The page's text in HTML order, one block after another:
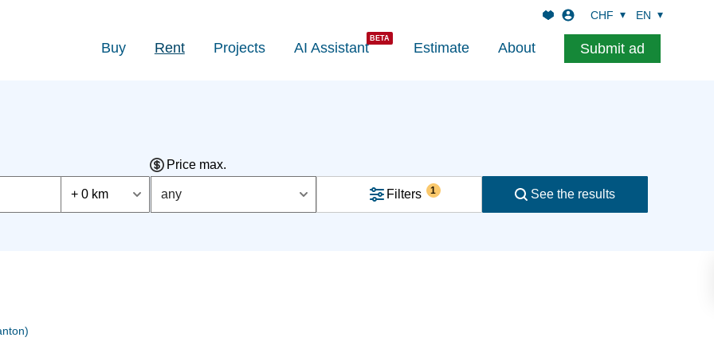
Buy Rent Projects AI Assistant Estimate About Submit ad
CHF EN
+ 0 km
Price max.
any Filters 1 See the results